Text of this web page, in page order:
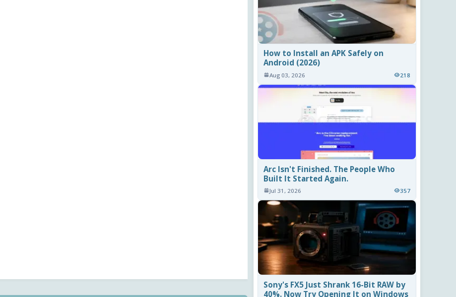
How to Install an APK Safely on
Android (2026)
Aug 03, 2026 218
Arc Isn't Finished. The People Who
Built It Started Again.
Jul 31, 2026 357
Sony's FX5 Just Shrank 16-Bit RAW by
40%. Now Try Opening It on Windows